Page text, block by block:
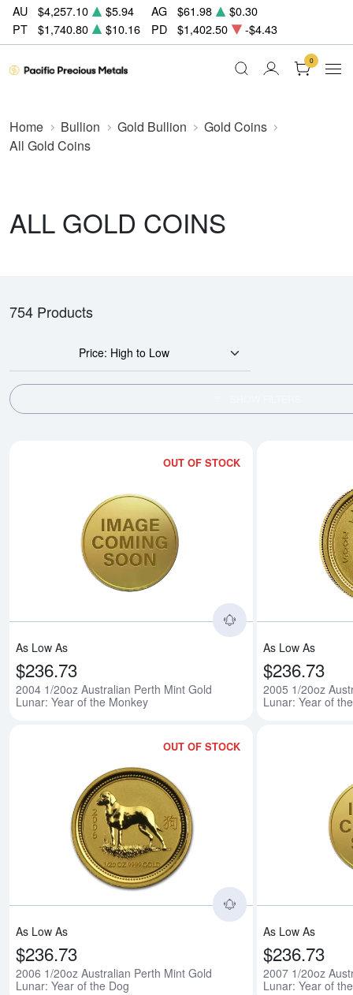
AU $4,257.10 $5.94 AG $61.98
$0.30
PT
$1,740.80 $10.16 PD $1,402.50 -$4.43
0
Home Bullion Gold Bullion
Gold Coins
All Gold Coins
ALL GOLD COINS
754 Products
Price: High to Low
OUT OF STOCK
Read more
As Low As
$236.73
2004 1/20oz Australian Perth Mint Gold
Lunar: Year of the Monkey
As Low As
$236.73
2005 1/20oz
Lunar: Year of
OUT OF STOCK
Read more
As Low As
$236.73
2006 1/20oz Australian Perth Mint Gold
Lunar: Year of the Dog
As Low As
$236.73
2007 1/20oz
Lunar: Year of